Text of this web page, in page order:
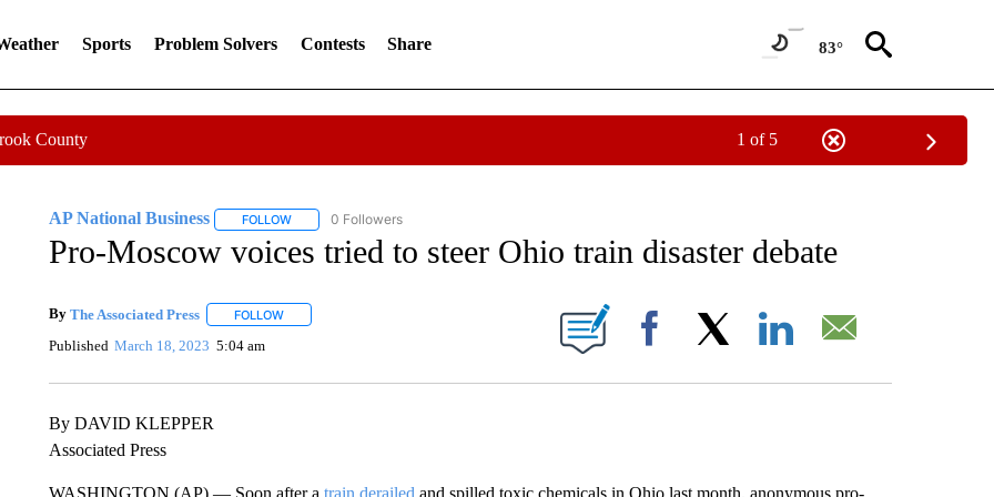
Sports Problem Solvers Contests Share 83°
County 1 of 5
AP National Business FOLLOWFOLLOW "AP NATIONAL BUSINESS" TO RECEIVE NOTIFICATIONS ABOUT NEW PAGES ON "AP NATIONAL BUSINESS".
0 Followers
Pro-Moscow voices tried to steer Ohio train disaster debate
By The Associated Press FOLLOWFOLLOW "" TO RECEIVE NOTIFICATIONS ABOUT NEW PAGES ON "".
Published March 18, 2023 5:04 am Facebook
By DAVID KLEPPER
Associated Press
WASHINGTON (AP) — Soon after a train derailed and spilled toxic chemicals in Ohio last month, anonymous pro-